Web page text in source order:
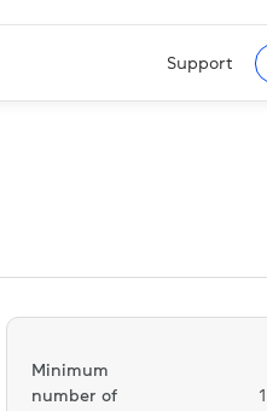
Support
Minimum
number of
1